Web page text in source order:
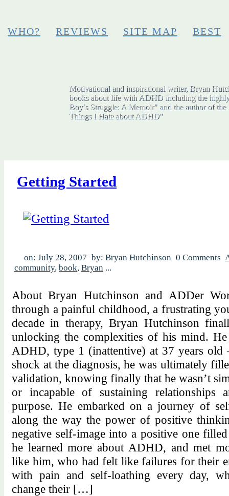
WHO? REVIEWS SITE MAP BEST
Motivational and inspirational writer, Bryan
books about life with ADHD including the
Boy′s Struggle: A Memoir" and the author of
Things I Hate about ADHD"
Getting Started
on: July 28, 2007 by: Bryan Hutchinson 0 Comments
community, book, Bryan ...
About Bryan Hutchinson and ADDer
through a painful childhood, a frustrating
decade in therapy, Bryan Hutchinson
unlocking the complexities of his mind.
ADHD, type 1 (inattentive) at 37 years old
shock at the diagnosis, he was ultimately
validation, knowing finally that he wasn’t
or incapable of sustaining
purpose. He embarked on a journey of
along the way the power of positive
negative self-image into a positive one
he learned more about ADHD, and met
like him, who had felt like failures for their
with pain and self-loathing every day,
change their […]